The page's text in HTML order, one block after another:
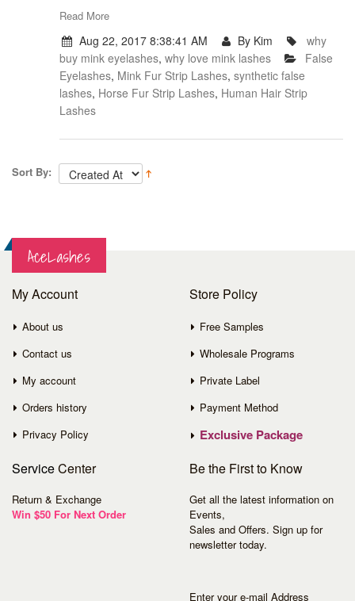
Read More
Aug 22, 2017 8:38:41 AM By Kim
why
buy mink eyelashes, why love mink lashes
False
Eyelashes, Mink Fur Strip Lashes, synthetic false
lashes, Horse Fur Strip Lashes, Human Hair Strip
Lashes
Sort By:
AceLashes
My Account
About us
Contact us
My account
Orders history
Privacy Policy
Store Policy
Free Samples
Wholesale Programs
Private Label
Payment Method
Exclusive Package
ServiceCenter
Return & Exchange
Win $50 For Next Order
Be the First to Know
Get all the latest information on
Events,
Sales and Offers. Sign up for
newsletter today.
Enter your e-mail Address